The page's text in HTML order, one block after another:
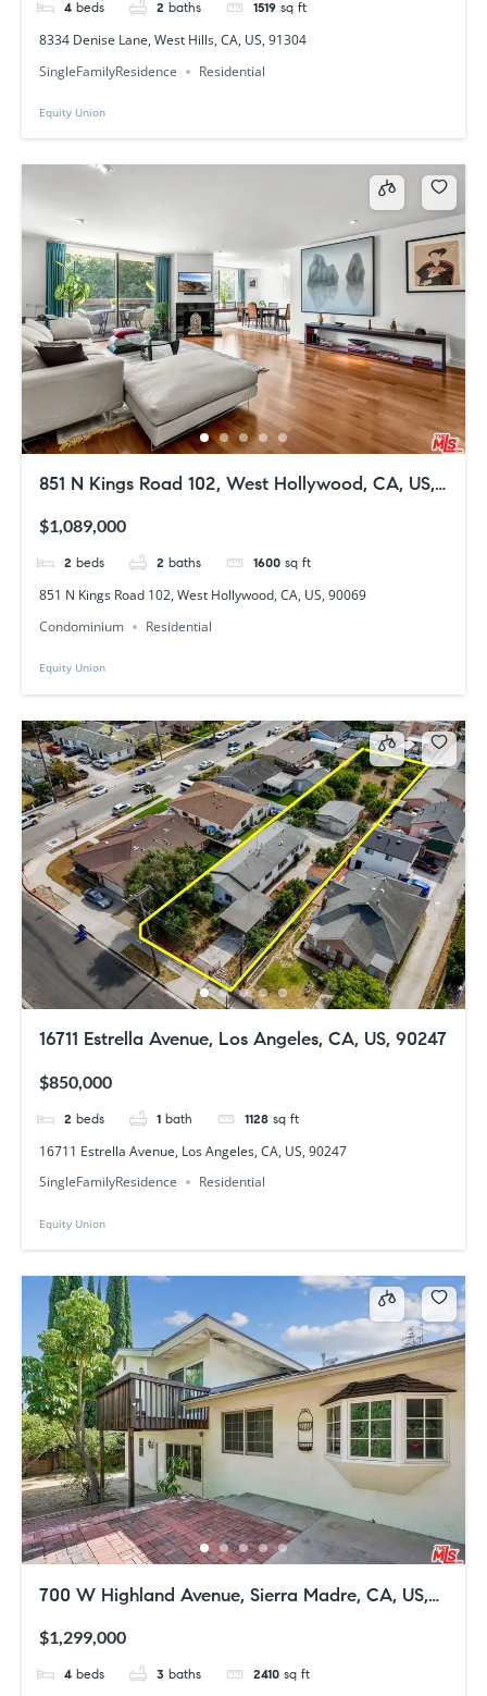
4 beds 2 baths 1519 sq ft
8334 Denise Lane, West Hills, CA, US, 91304
SingleFamilyResidence
Residential
Equity Union
851 N Kings Road 102, West Hollywood, CA, US,
$1,089,000
2 beds 2 baths 1600 sq ft
851 N Kings Road 102, West Hollywood, CA, US, 90069
Condominium
Residential
Equity Union
16711 Estrella Avenue, Los Angeles, CA, US, 90247
$850,000
2 beds 1 bath 1128 sq ft
16711 Estrella Avenue, Los Angeles, CA, US, 90247
SingleFamilyResidence
Residential
Equity Union
700 W Highland Avenue, Sierra Madre, CA, US,
$1,299,000
4 beds 3 baths 2410 sq ft